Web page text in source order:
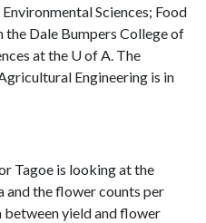
Sciences; Food
the Dale Bumpers College of
at the U of A. The
Engineering is in
Tagoe is looking at the
and the flower counts per
yield and flower